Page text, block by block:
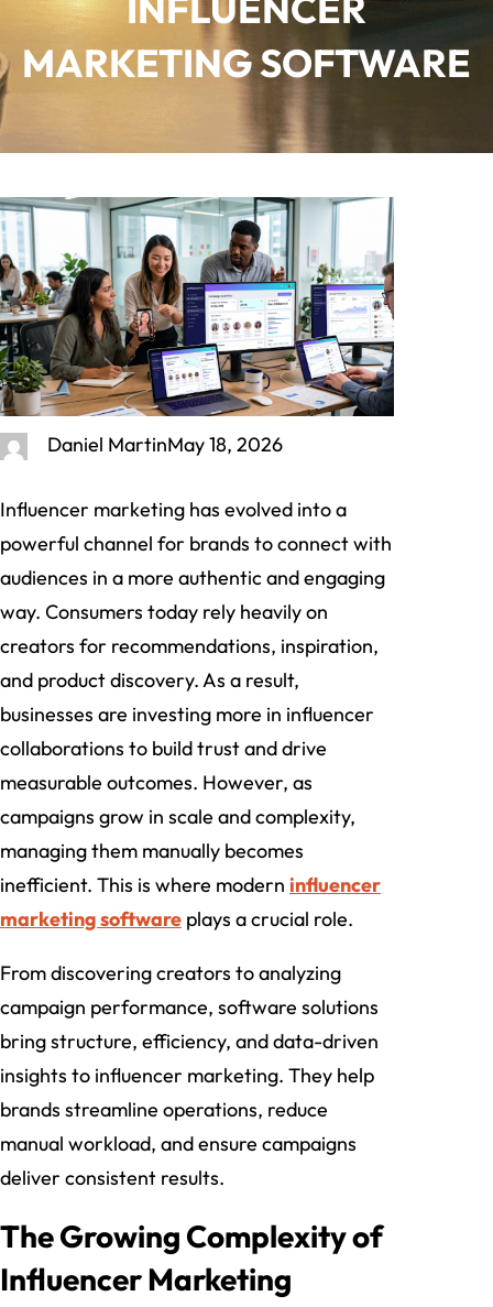
MARKETING SOFTWARE
Daniel MartinMay 18, 2026
Influencer marketing has evolved into a
powerful channel for brands to connect with
audiences in a more authentic and engaging
way. Consumers today rely heavily on
creators for recommendations, inspiration,
and product discovery. As a result,
businesses are investing more in influencer
collaborations to build trust and drive
measurable outcomes. However, as
campaigns grow in scale and complexity,
managing them manually becomes
inefficient. This is where modern influencer
marketing software plays a crucial role.
From discovering creators to analyzing
campaign performance, software solutions
bring structure, efficiency, and data-driven
insights to influencer marketing. They help
brands streamline operations, reduce
manual workload, and ensure campaigns
deliver consistent results.
The Growing Complexity of
Influencer Marketing